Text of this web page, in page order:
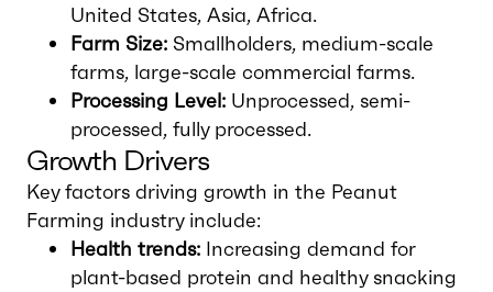
United States, Asia, Africa.
Farm Size: Smallholders, medium-scale
farms, large-scale commercial farms.
Processing Level: Unprocessed, semi-
processed, fully processed.
Growth Drivers
Key factors driving growth in the Peanut
Farming industry include:
Health trends: Increasing demand for
plant-based protein and healthy snacking